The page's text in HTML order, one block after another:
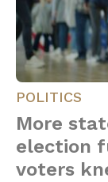
POLITICS
More
election
voters